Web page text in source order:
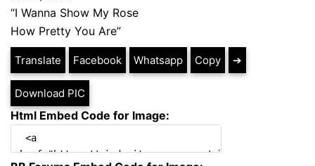
“I Wanna Show My Rose
How Pretty You Are”
Translate Facebook Whatsapp Copy ➔
Download PIC
Html Embed Code for Image: